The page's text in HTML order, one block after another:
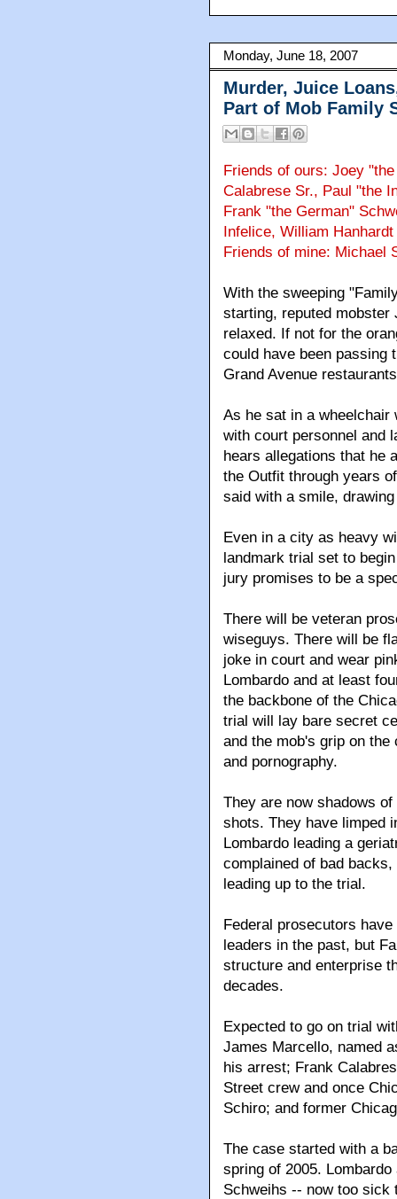
Monday, June 18, 2007
Murder, Juice
Part of Mob Family
Friends of ours: Joey
Calabrese Sr., Paul "the
Frank "the German"
Infelice, William Hanhardt
Friends of mine: Michael
With the sweeping
starting, reputed mobster
relaxed. If not for the
could have been passing
Grand Avenue
As he sat in a wheelchair
with court personnel and
hears allegations that he
the Outfit through years
said with a smile,
Even in a city as heavy
landmark trial set to
jury promises to be a
There will be veteran
wiseguys. There will be
joke in court and wear
Lombardo and at least
the backbone of the
trial will lay bare secret
and the mob's grip on
and pornography.
They are now shadows
shots. They have limped
Lombardo leading a
complained of bad
leading up to the trial.
Federal prosecutors
leaders in the past, but
structure and enterprise
decades.
Expected to go on trial
James Marcello, named
his arrest; Frank
Street crew and once
Schiro; and former
The case started with a
spring of 2005.
Schweihs -- now too sick